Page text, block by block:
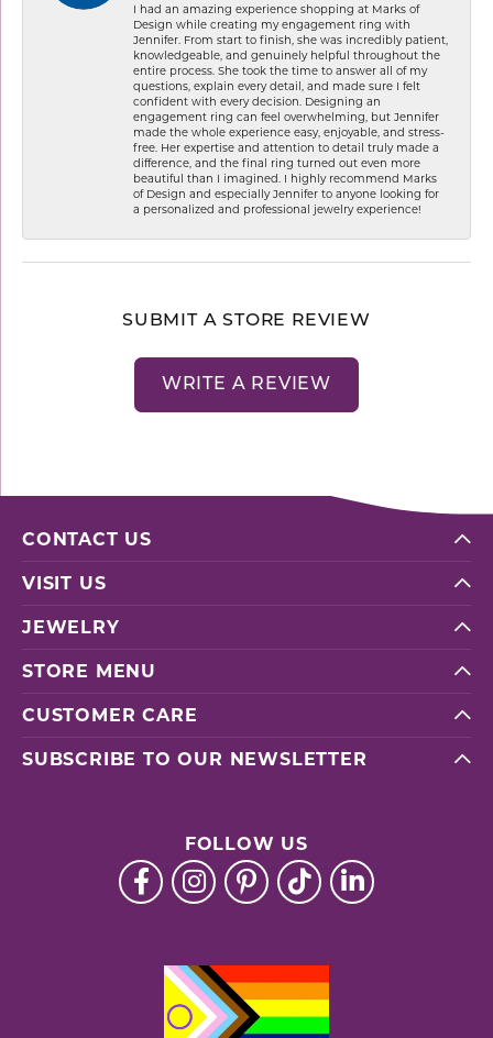
I had an amazing experience shopping at Marks of
Design while creating my engagement ring with
Jennifer. From start to finish, she was incredibly patient,
knowledgeable, and genuinely helpful throughout the
entire process. She took the time to answer all of my
questions, explain every detail, and made sure I felt
confident with every decision. Designing an
engagement ring can feel overwhelming, but Jennifer
made the whole experience easy, enjoyable, and stress-
free. Her expertise and attention to detail truly made a
difference, and the final ring turned out even more
beautiful than I imagined. I highly recommend Marks
of Design and especially Jennifer to anyone looking for
a personalized and professional jewelry experience!
SUBMIT A STORE REVIEW
WRITE A REVIEW
CONTACT US
VISIT US
JEWELRY
STORE MENU
CUSTOMER CARE
SUBSCRIBE TO OUR NEWSLETTER
FOLLOW US